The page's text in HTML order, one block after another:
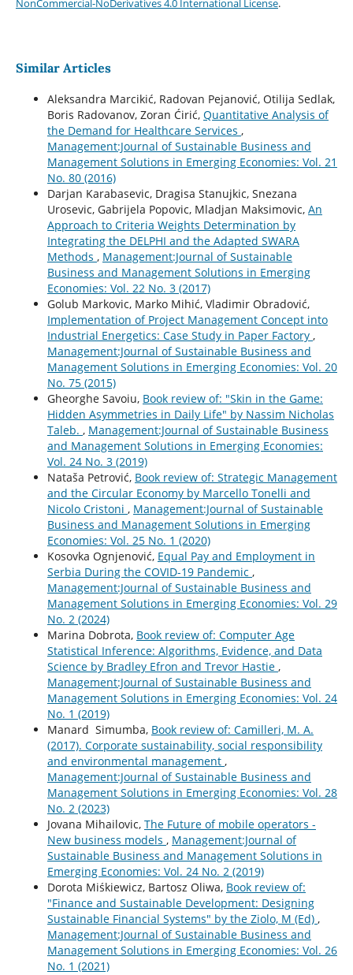
NonCommercial-NoDerivatives 4.0 International License.
Similar Articles
Aleksandra Marcikić, Radovan Pejanović, Otilija Sedlak,
Boris Radovanov, Zoran Ćirić, Quantitative Analysis of
the Demand for Healthcare Services ,
Management:Journal of Sustainable Business and
Management Solutions in Emerging Economies: Vol. 21
No. 80 (2016)
Darjan Karabasevic, Dragisa Stanujkic, Snezana
Urosevic, Gabrijela Popovic, Mladjan Maksimovic, An
Approach to Criteria Weights Determination by
Integrating the DELPHI and the Adapted SWARA
Methods , Management:Journal of Sustainable
Business and Management Solutions in Emerging
Economies: Vol. 22 No. 3 (2017)
Golub Markovic, Marko Mihić, Vladimir Obradović,
Implementation of Project Management Concept into
Industrial Energetics: Case Study in Paper Factory ,
Management:Journal of Sustainable Business and
Management Solutions in Emerging Economies: Vol. 20
No. 75 (2015)
Gheorghe Savoiu, Book review of: "Skin in the Game:
Hidden Asymmetries in Daily Life" by Nassim Nicholas
Taleb. , Management:Journal of Sustainable Business
and Management Solutions in Emerging Economies:
Vol. 24 No. 3 (2019)
Nataša Petrović, Book review of: Strategic Management
and the Circular Economy by Marcello Tonelli and
Nicolo Cristoni , Management:Journal of Sustainable
Business and Management Solutions in Emerging
Economies: Vol. 25 No. 1 (2020)
Kosovka Ognjenović, Equal Pay and Employment in
Serbia During the COVID-19 Pandemic ,
Management:Journal of Sustainable Business and
Management Solutions in Emerging Economies: Vol. 29
No. 2 (2024)
Marina Dobrota, Book review of: Computer Age
Statistical Inference: Algorithms, Evidence, and Data
Science by Bradley Efron and Trevor Hastie ,
Management:Journal of Sustainable Business and
Management Solutions in Emerging Economies: Vol. 24
No. 1 (2019)
Manard Simumba, Book review of: Camilleri, M. A.
(2017). Corporate sustainability, social responsibility
and environmental management ,
Management:Journal of Sustainable Business and
Management Solutions in Emerging Economies: Vol. 28
No. 2 (2023)
Jovana Mihailovic, The Future of mobile operators -
New business models , Management:Journal of
Sustainable Business and Management Solutions in
Emerging Economies: Vol. 24 No. 2 (2019)
Dorota Miśkiewicz, Bartosz Oliwa, Book review of:
"Finance and Sustainable Development: Designing
Sustainable Financial Systems" by the Ziolo, M (Ed) ,
Management:Journal of Sustainable Business and
Management Solutions in Emerging Economies: Vol. 26
No. 1 (2021)